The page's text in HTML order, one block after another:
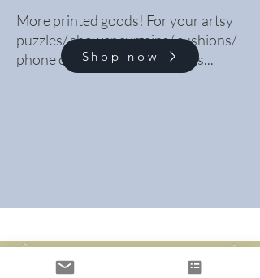
More printed goods! For your artsy
puzzles/ shower curtains/ cushions/
phone cases/ bedsheets needs...
Shop now